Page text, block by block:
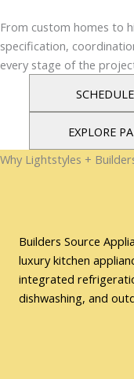
From custom homes to
specification,
every stage of the
EXPLORE
Why Lightstyles +
Builders Source
luxury kitchen
integrated
dishwashing, and